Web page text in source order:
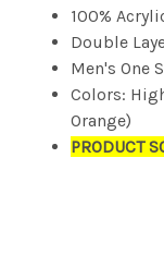
100%
Double
Men's One
Colors:
Orange)
PRODUCT